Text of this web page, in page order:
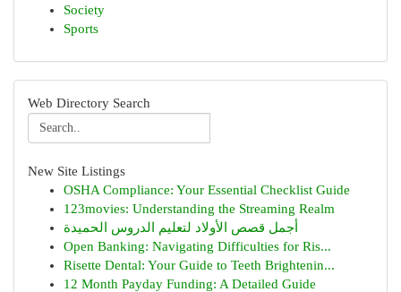
Society
Sports
Web Directory Search
New Site Listings
OSHA Compliance: Your Essential Checklist Guide
123movies: Understanding the Streaming Realm
أجمل قصص الأولاد لتعليم الدروس الحميدة
Open Banking: Navigating Difficulties for Ris...
Risette Dental: Your Guide to Teeth Brightenin...
12 Month Payday Funding: A Detailed Guide